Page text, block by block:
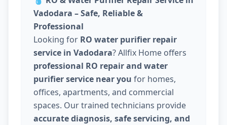
Vadodara – Safe, Reliable &
Professional
Looking for RO water purifier repair
service in Vadodara? Allfix Home offers
professional RO repair and water
purifier service near you for homes,
offices, apartments, and commercial
spaces. Our trained technicians provide
accurate diagnosis, safe servicing, and